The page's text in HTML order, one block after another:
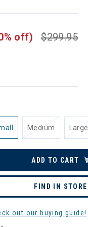
$299.95
off)
Medium Large
ADD TO CART
FIND IN STORE
out our buying guide!